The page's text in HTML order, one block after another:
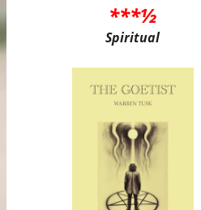
***½
Spiritual